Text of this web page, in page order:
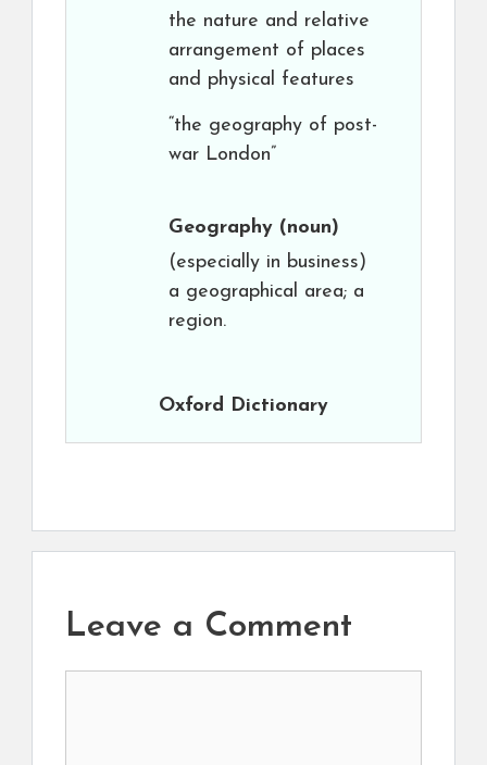
the nature and relative
arrangement of places
and physical features
“the geography of post-
war London”
Geography (noun)
(especially in business)
a geographical area; a
region.
Oxford Dictionary
Leave a Comment